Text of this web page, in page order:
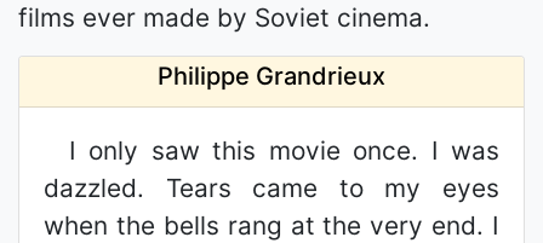
films ever made by Soviet cinema.
Philippe Grandrieux
I only saw this movie once. I was
dazzled. Tears came to my eyes
when the bells rang at the very end. I